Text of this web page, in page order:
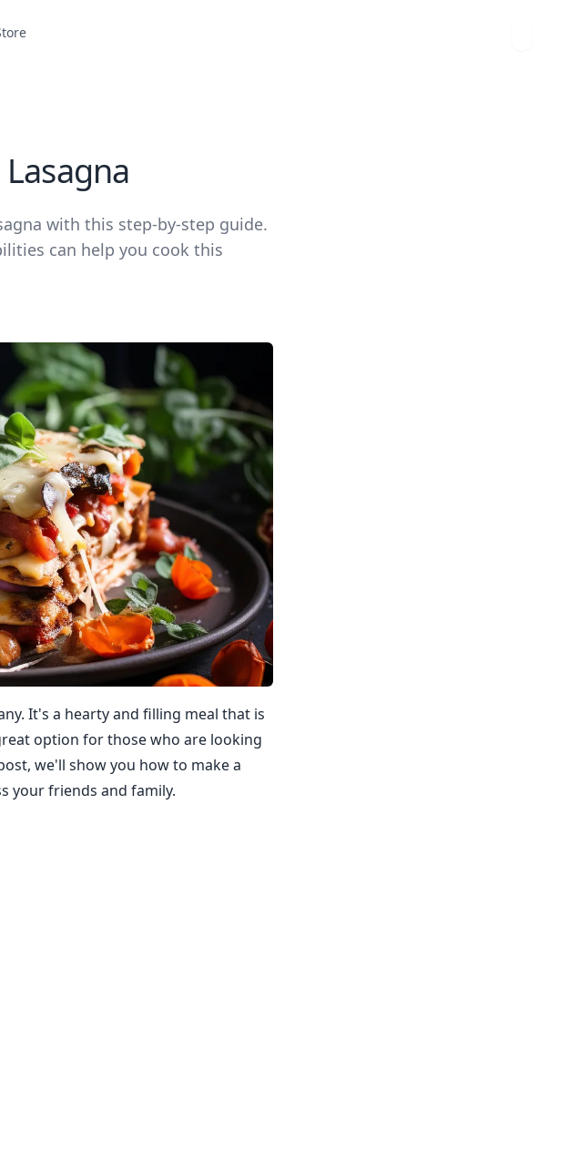
with this step-by-step guide.
can help you cook this
It's a hearty and filling meal that is
option for those who are looking
we'll show you how to make a
your friends and family.